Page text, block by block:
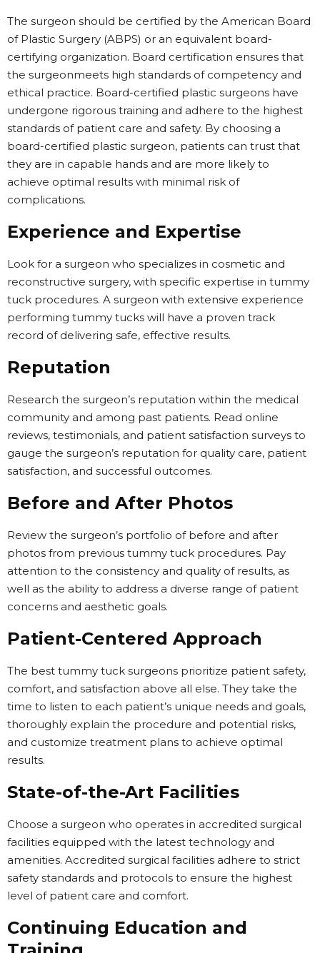
The surgeon should be certified by the American Board
of Plastic Surgery (ABPS) or an equivalent board-
certifying organization. Board certification ensures that
the surgeonmeets high standards of competency and
ethical practice. Board-certified plastic surgeons have
undergone rigorous training and adhere to the highest
standards of patient care and safety. By choosing a
board-certified plastic surgeon, patients can trust that
they are in capable hands and are more likely to
achieve optimal results with minimal risk of
complications.
Experience and Expertise
Look for a surgeon who specializes in cosmetic and
reconstructive surgery, with specific expertise in tummy
tuck procedures. A surgeon with extensive experience
performing tummy tucks will have a proven track
record of delivering safe, effective results.
Reputation
Research the surgeon’s reputation within the medical
community and among past patients. Read online
reviews, testimonials, and patient satisfaction surveys to
gauge the surgeon’s reputation for quality care, patient
satisfaction, and successful outcomes.
Before and After Photos
Review the surgeon’s portfolio of before and after
photos from previous tummy tuck procedures. Pay
attention to the consistency and quality of results, as
well as the ability to address a diverse range of patient
concerns and aesthetic goals.
Patient-Centered Approach
The best tummy tuck surgeons prioritize patient safety,
comfort, and satisfaction above all else. They take the
time to listen to each patient’s unique needs and goals,
thoroughly explain the procedure and potential risks,
and customize treatment plans to achieve optimal
results.
State-of-the-Art Facilities
Choose a surgeon who operates in accredited surgical
facilities equipped with the latest technology and
amenities. Accredited surgical facilities adhere to strict
safety standards and protocols to ensure the highest
level of patient care and comfort.
Continuing Education and